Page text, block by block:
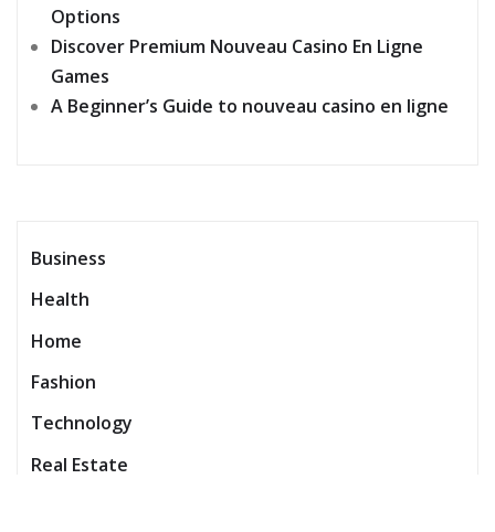
Options
Discover Premium Nouveau Casino En Ligne
Games
A Beginner’s Guide to nouveau casino en ligne
Business
Health
Home
Fashion
Technology
Real Estate